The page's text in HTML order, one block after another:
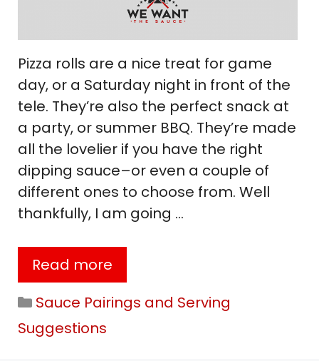
Pizza rolls are a nice treat for game
day, or a Saturday night in front of the
tele. They’re also the perfect snack at
a party, or summer BBQ. They’re made
all the lovelier if you have the right
dipping sauce–or even a couple of
different ones to choose from. Well
thankfully, I am going …
Read more
Categories
Sauce Pairings and Serving
Suggestions